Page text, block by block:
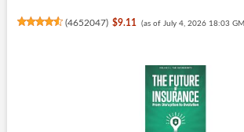
(4652047) $9.11 (as of July 4, 2026 18:03